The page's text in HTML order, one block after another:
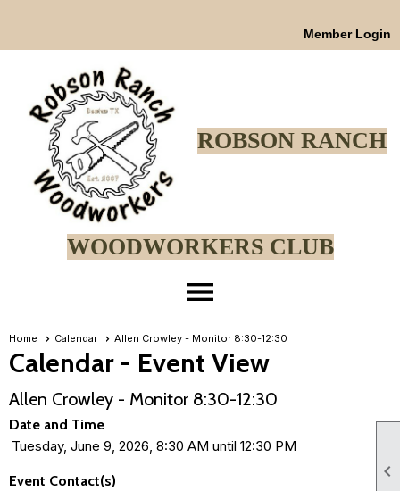

Member Login
ROBSON RANCH
WOODWORKERS CLUB
menu
Home Calendar Allen Crowley - Monitor 8:30-12:30
Calendar- Event View
Allen Crowley - Monitor 8:30-12:30
Date and Time
Tuesday, June 9, 2026, 8:30 AM until 12:30 PM
Event Contact(s)